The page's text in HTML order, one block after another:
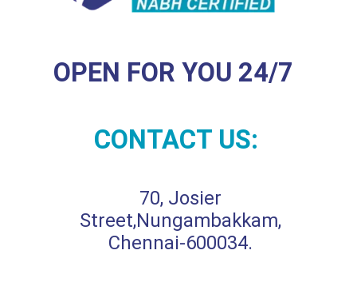
CONTACT US:
70, Josier
Street,Nungambakkam,
Chennai-600034.
OPEN FOR YOU 24/7